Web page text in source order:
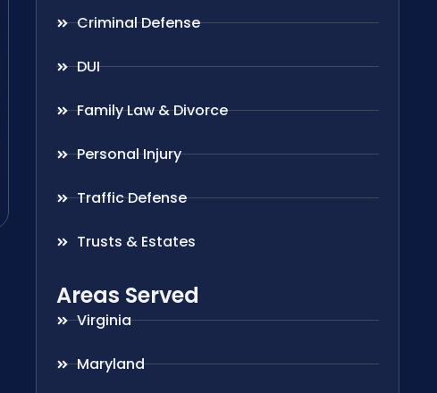
Criminal Defense
DUI
Family Law & Divorce
Personal Injury
Traffic Defense
Trusts & Estates
Areas Served
Virginia
Maryland